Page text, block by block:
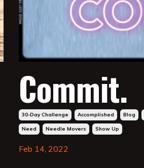
Commit.
30-Day Challenge Accomplished Blog
Need Needle Movers Show Up
Feb 14, 2022